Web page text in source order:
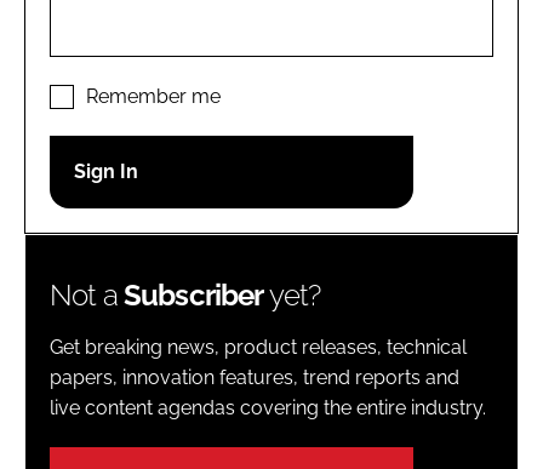
LOGIN
Password
Remember me
Not aSubscriberyet?
Get breaking news, product releases, technical
papers, innovation features, trend reports and
live content agendas covering the entire industry.